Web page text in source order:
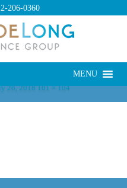
206-0360
MENU
26, 2018Full
size
101 × 104